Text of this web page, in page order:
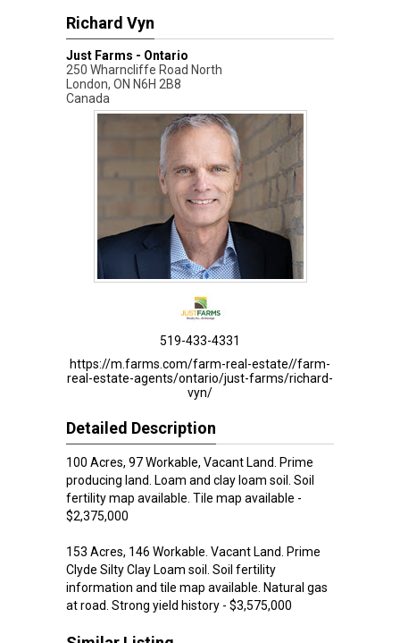
Richard Vyn
Just Farms - Ontario
250 Wharncliffe Road North
London, ON N6H 2B8
Canada
519-433-4331
https://m.farms.com/farm-real-estate//farm-
real-estate-agents/ontario/just-farms/richard-
vyn/
Detailed Description
100 Acres, 97 Workable, Vacant Land. Prime
producing land. Loam and clay loam soil. Soil
fertility map available. Tile map available -
$2,375,000
153 Acres, 146 Workable. Vacant Land. Prime
Clyde Silty Clay Loam soil. Soil fertility
information and tile map available. Natural gas
at road. Strong yield history - $3,575,000